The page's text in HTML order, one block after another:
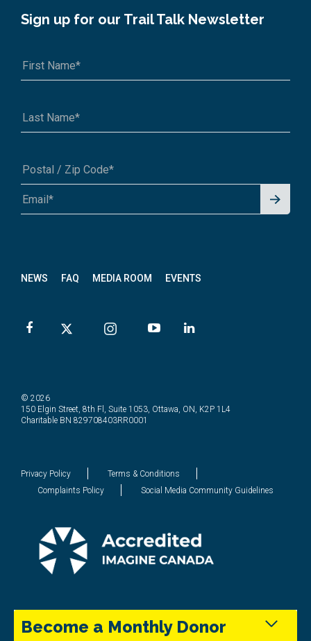
Become a Monthly Donor
NEWS FAQ MEDIA ROOM EVENTS
Sign up for our Trail Talk Newsletter
A1A 1A1 or 12345-6789
Signu
© 2026
150 Elgin Street, 8th Fl, Suite 1053, Ottawa, ON, K2P 1L4
Charitable BN 829708403RR0001
Privacy Policy
Terms & Conditions
Complaints Policy
Social Media Community Guidelines